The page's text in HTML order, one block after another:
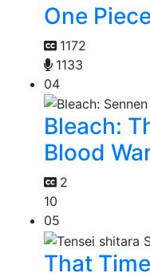
One
1172
1133
04
Bleach:
Blood
2
10
05
That